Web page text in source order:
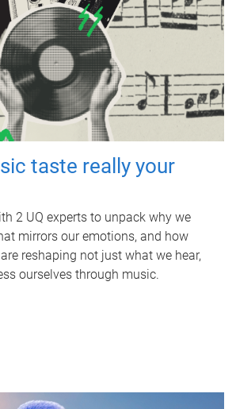
taste really your
2 UQ experts to unpack why we
mirrors our emotions, and how
reshaping not just what we hear,
ourselves through music.